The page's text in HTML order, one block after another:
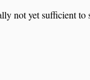
not yet sufficient